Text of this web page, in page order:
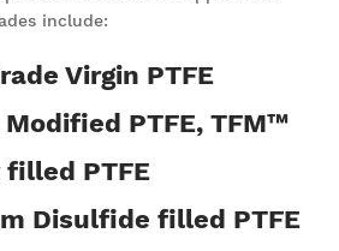
include:
Virgin PTFE
PTFE, TFM™
filled PTFE
Disulfide filled PTFE